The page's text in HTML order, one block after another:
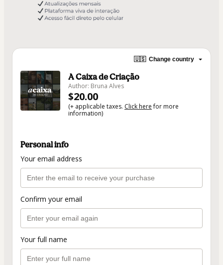
🇺🇸 Change country
A Caixa de Criação
Author: Bruna Alves
$20.00
(+ applicable taxes. Click herefor more
information)
Personal info
Your email address
Confirm your email
Your full name